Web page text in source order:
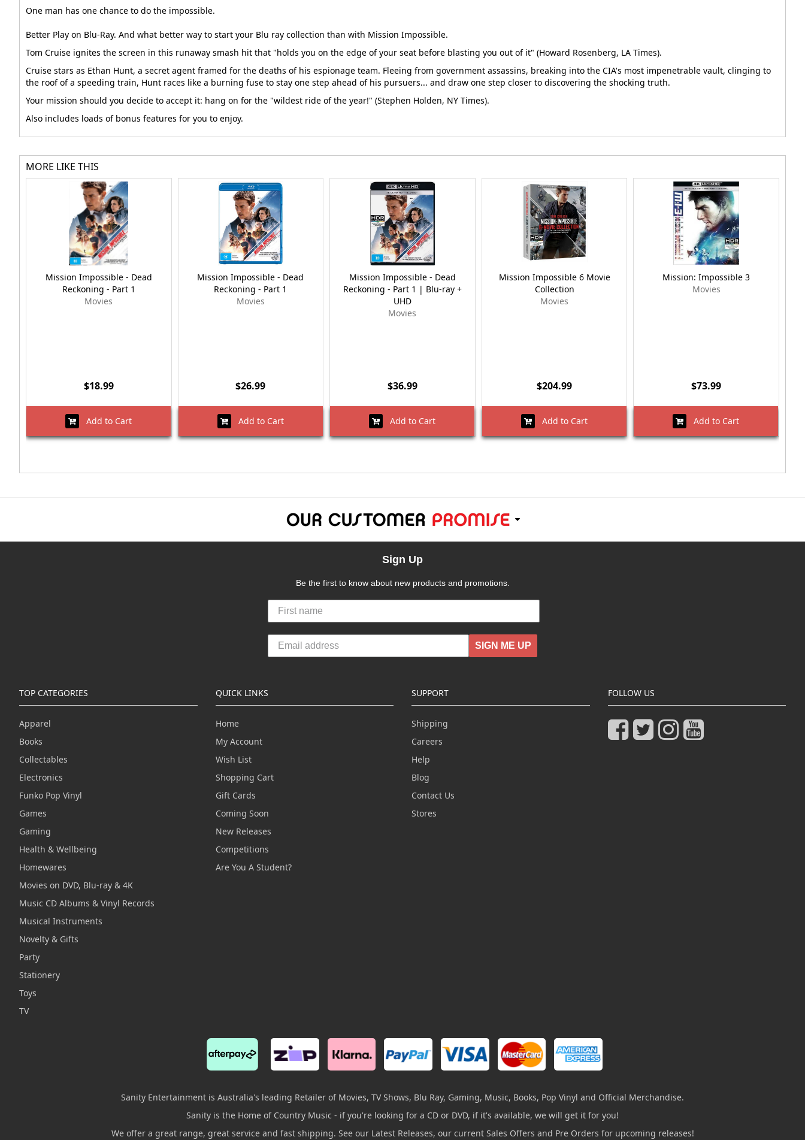
One man has one chance to do the impossible.
Better Play on Blu-Ray. And what better way to start your Blu ray collection than with Mission Impossible.
Tom Cruise ignites the screen in this runaway smash hit that "holds you on the edge of your seat before blasting you out of it" (Howard Rosenberg, LA Times).
Cruise stars as Ethan Hunt, a secret agent framed for the deaths of his espionage team. Fleeing from government assassins, breaking into the CIA's most impenetrable vault, clinging to
the roof of a speeding train, Hunt races like a burning fuse to stay one step ahead of his pursuers... and draw one step closer to discovering the shocking truth.
Your mission should you decide to accept it: hang on for the "wildest ride of the year!" (Stephen Holden, NY Times).
Also includes loads of bonus features for you to enjoy.
MORE LIKE THIS
Mission Impossible - Dead
Reckoning - Part 1
Movies
$18.99
Add to Cart
Mission Impossible - Dead
Reckoning - Part 1
Movies
$26.99
Add to Cart
Mission Impossible - Dead
Reckoning - Part 1 | Blu-ray +
UHD
Movies
$36.99
Add to Cart
Mission Impossible 6 Movie
Collection
Movies
$204.99
Add to Cart
Mission: Impossible 3
Movies
$73.99
Add to Cart
Sign Up
Be the first to know about new products and promotions.
SIGN ME UP
TOP CATEGORIES
Apparel
Books
Collectables
Electronics
Funko Pop Vinyl
Games
Gaming
Health & Wellbeing
Homewares
Movies on DVD, Blu-ray & 4K
Music CD Albums & Vinyl Records
Musical Instruments
Novelty & Gifts
Party
Stationery
Toys
TV
QUICK LINKS
Home
My Account
Wish List
Shopping Cart
Gift Cards
Coming Soon
New Releases
Competitions
Are You A Student?
SUPPORT
Shipping
Careers
Help
Blog
Contact Us
Stores
FOLLOW US
Sanity Entertainment is Australia's leading Retailer of Movies, TV Shows, Blu Ray, Gaming, Music, Books, Pop Vinyl and Official Merchandise.
Sanity is the Home of Country Music - if you're looking for a CD or DVD, if it's available, we will get it for you!
We offer a great range, great service and fast shipping. See our Latest Releases, our current Sales Offers and Pre Orders for upcoming releases!